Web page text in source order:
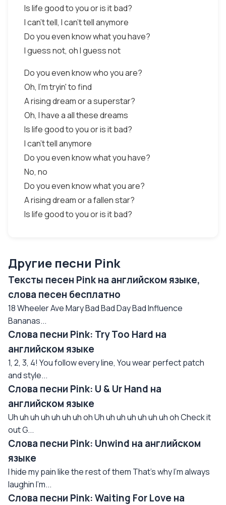
Is life good to you or is it bad?
I can't tell, I can't tell anymore
Do you even know what you have?
I guess not, oh I guess not
Do you even know who you are?
Oh, I'm tryin' to find
A rising dream or a superstar?
Oh, I have a all these dreams
Is life good to you or is it bad?
I can't tell anymore
Do you even know what you have?
No, no
Do you even know what you are?
A rising dream or a fallen star?
Is life good to you or is it bad?
Другие песни Pink
Тексты песен Pink на английском языке,
слова песен бесплатно
18 Wheeler Ave Mary Bad Bad Day Bad Influence
Bananas...
Слова песни Pink: Try Too Hard на
английском языке
1, 2, 3, 4! You follow every line, You wear perfect patch
and style...
Слова песни Pink: U & Ur Hand на
английском языке
Uh uh uh uh uh uh uh oh Uh uh uh uh uh uh uh oh Check it
out G...
Слова песни Pink: Unwind на английском
языке
I hide my pain like the rest of them That's why I'm always
laughin I'm...
Слова песни Pink: Waiting For Love на